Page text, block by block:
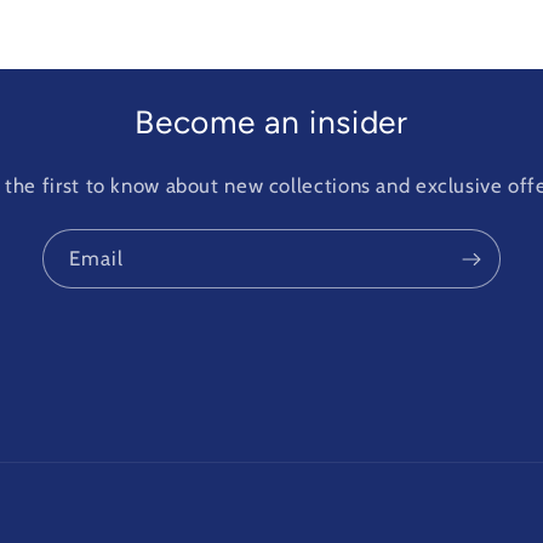
Become an insider
the first to know about new collections and exclusive
Email